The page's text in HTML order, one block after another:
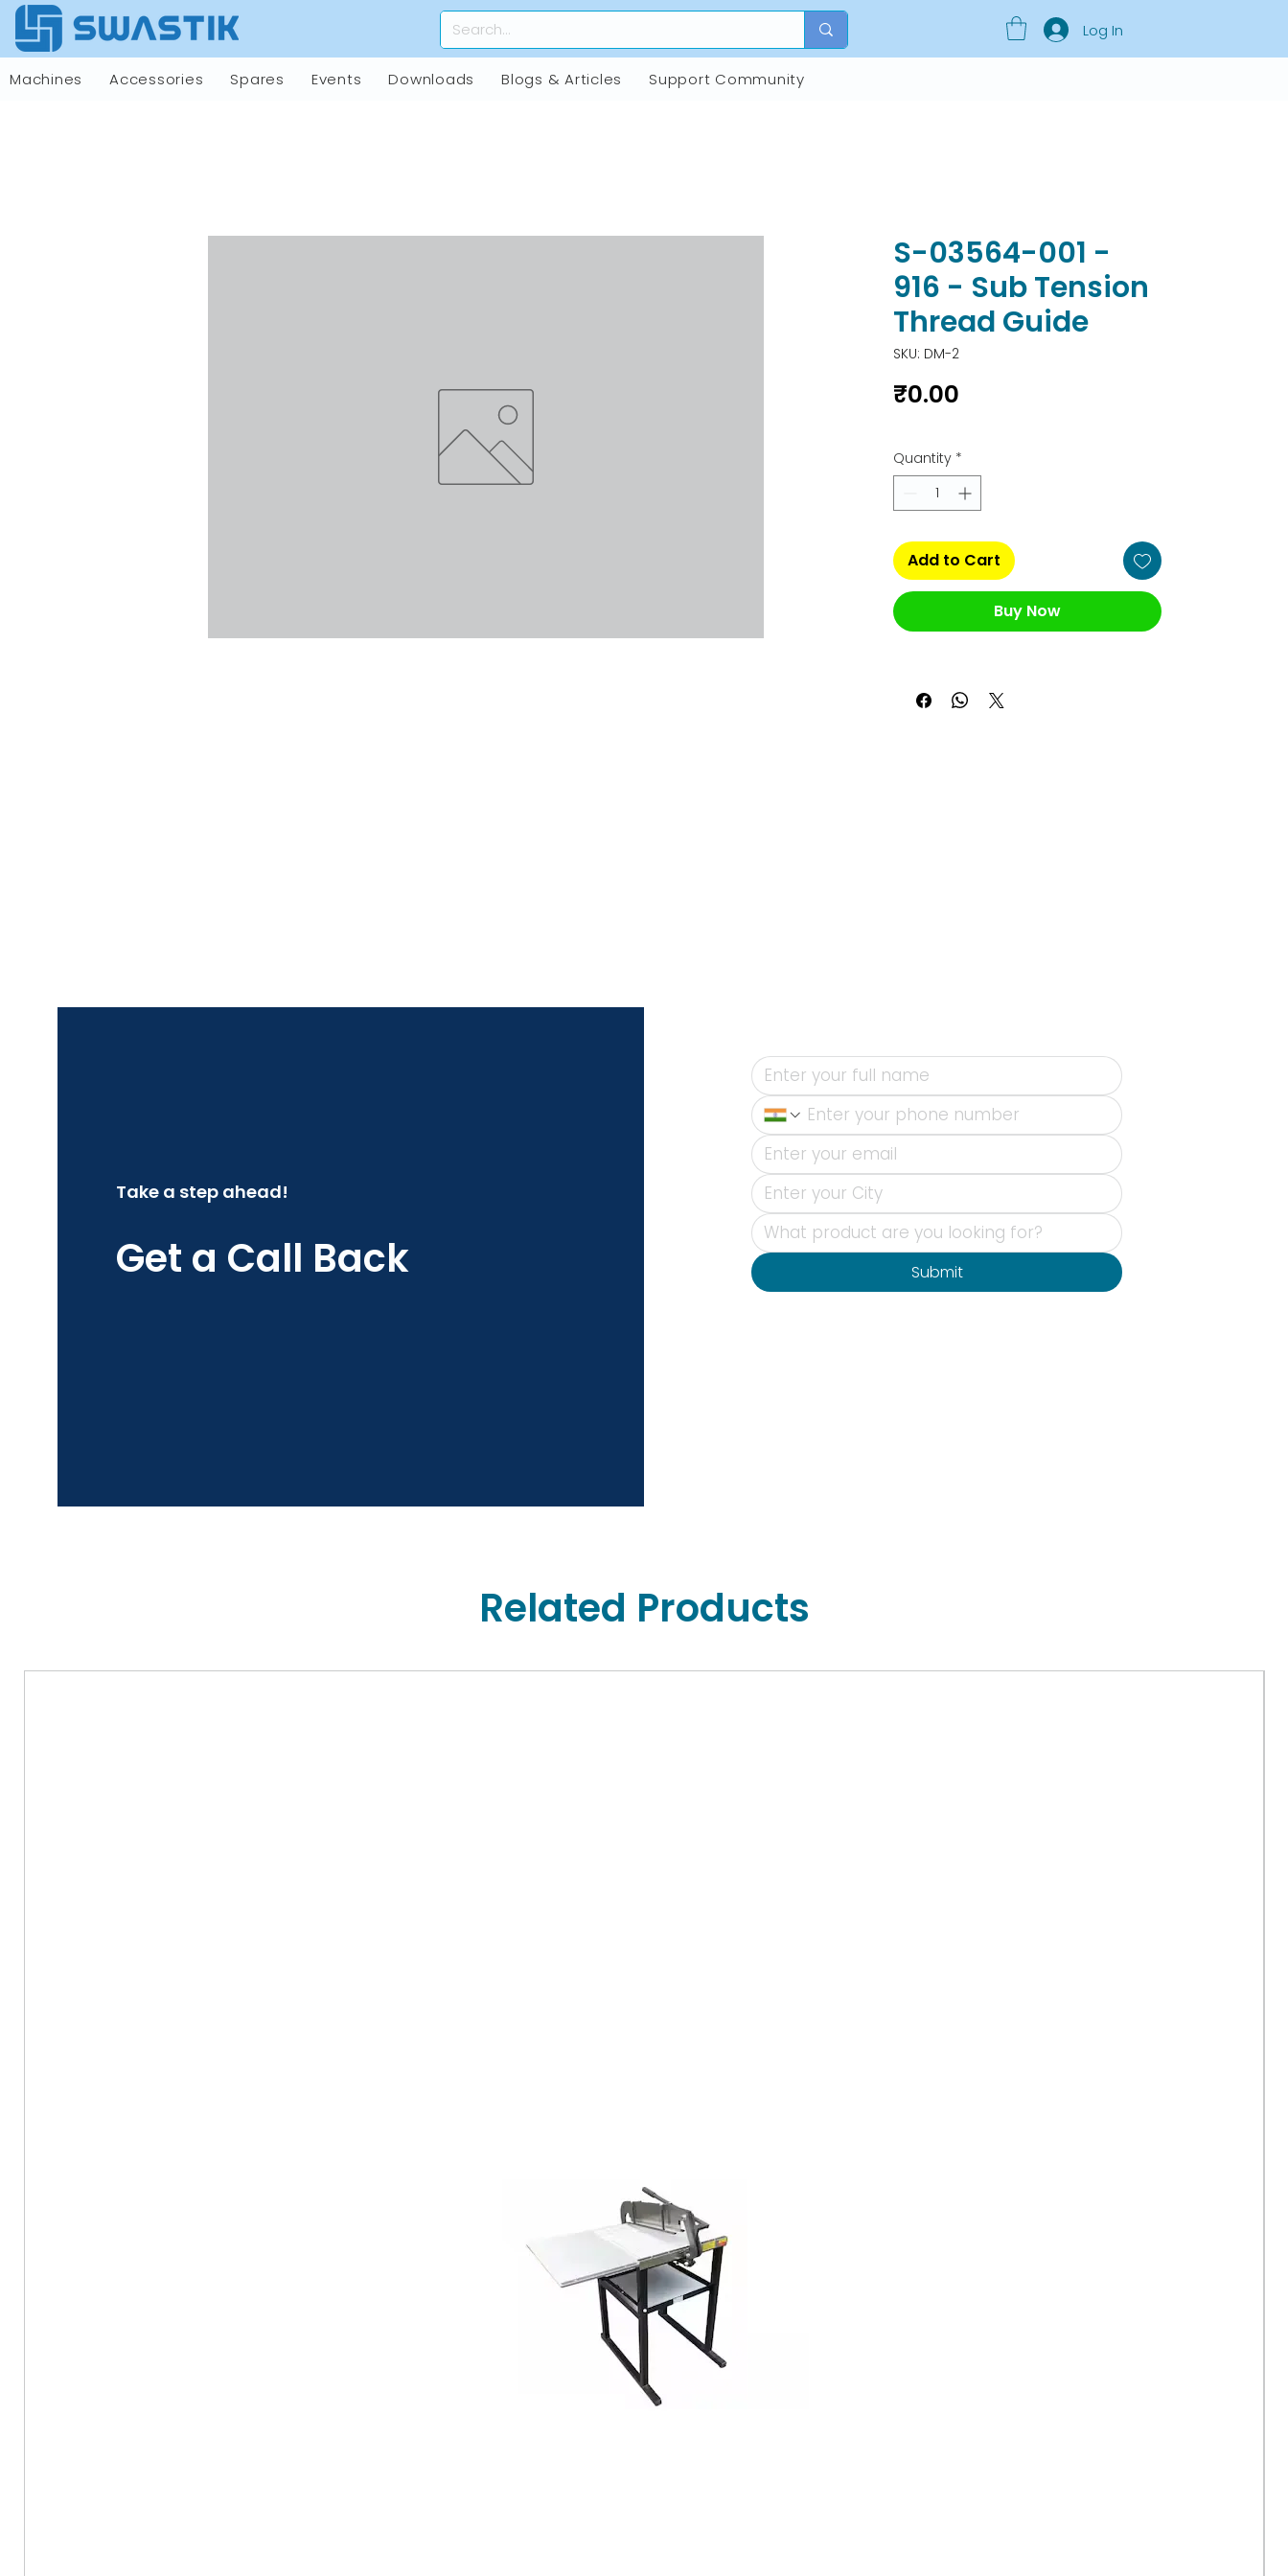
Log In
Machines Accessories Spares Events Downloads Blogs & Articles Support Community
S-03564-001 -
916 - Sub Tension
Thread Guide
SKU: DM-2
₹0.00
Quantity *
Add to Cart
Buy Now
Take a step ahead!
Get a Call Back Submit
Related Products